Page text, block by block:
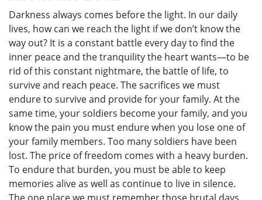
Darkness always comes before the light. In our daily
lives, how can we reach the light if we don’t know the
way out? It is a constant battle every day to find the
inner peace and the tranquility the heart wants—to be
rid of this constant nightmare, the battle of life, to
survive and reach peace. The sacrifices we must
endure to survive and provide for your family. At the
same time, your soldiers become your family, and you
know the pain you must endure when you lose one of
your family members. Too many soldiers have been
lost. The price of freedom comes with a heavy burden.
To endure that burden, you must be able to keep
memories alive as well as continue to live in silence.